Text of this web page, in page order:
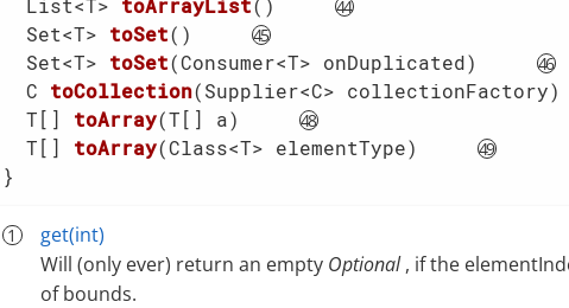
  List<T>
toArrayList()
  Set<T>
toSet()
  Set<T>
toSet(Consumer<T> onDuplicated)
  C
toCollection(Supplier<C> collectionFactory)
  T[]
toArray(T[] a)
  T[]
toArray(Class<T> elementType)
}
get(int)
Will (only ever) return an empty Optional, if the
of bounds.